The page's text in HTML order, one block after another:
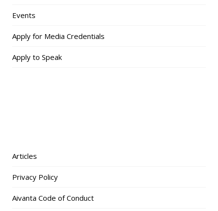
Events
Apply for Media Credentials
Apply to Speak
Articles
Privacy Policy
Aivanta Code of Conduct